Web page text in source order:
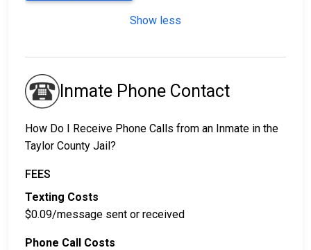
Show less
Inmate Phone Contact
How Do I Receive Phone Calls from an Inmate in the
Taylor County Jail?
FEES
Texting Costs
$0.09/message sent or received
Phone Call Costs